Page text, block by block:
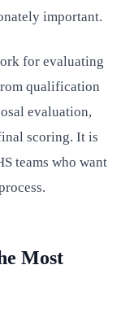
important.
for evaluating
qualification
evaluation,
scoring. It is
teams who want
Most